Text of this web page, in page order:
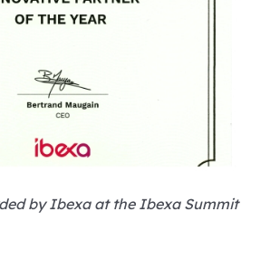
by Ibexa at the Ibexa Summit